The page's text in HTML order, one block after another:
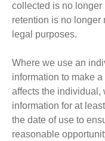
collected is no
retention is no longer
legal purposes.
Where we use an
information to make
affects the individual,
information for at
the date of use to
reasonable